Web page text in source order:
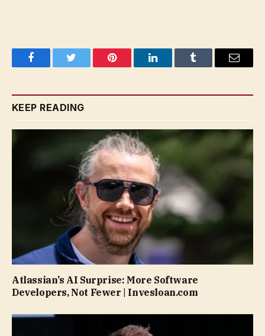
FacebookTwitter Pinterest LinkedInTumblr Email
KEEP READING
Atlassian’s AI Surprise: More Software
Developers, Not Fewer | Invesloan.com